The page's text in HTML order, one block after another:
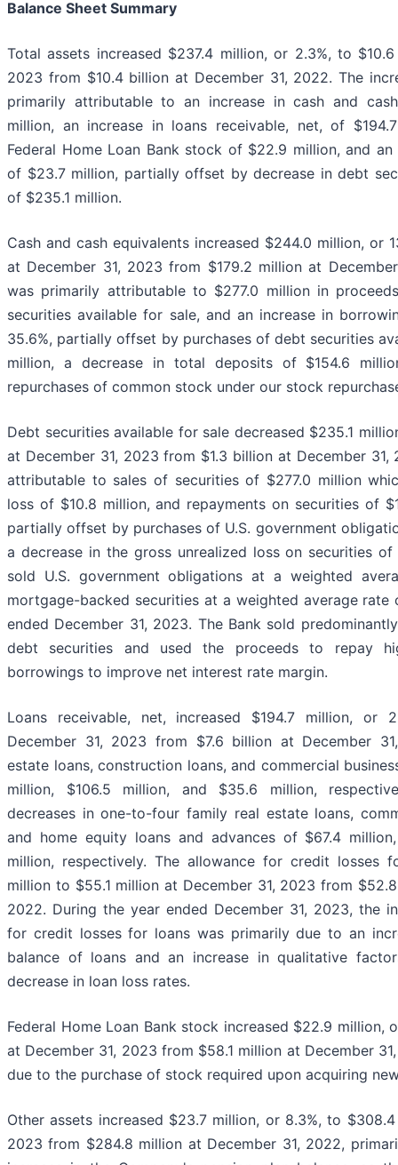
Balance Sheet Summary
Total assets increased $237.4 million, or 2.3%, to
2023 from $10.4 billion at December 31, 2022. The
primarily attributable to an increase in cash and
million, an increase in loans receivable, net, of
Federal Home Loan Bank stock of $22.9 million, and
of $23.7 million, partially offset by decrease in debt
of $235.1 million.
Cash and cash equivalents increased $244.0 million, or
at December 31, 2023 from $179.2 million at
was primarily attributable to $277.0 million in
securities available for sale, and an increase in
35.6%, partially offset by purchases of debt securities
million, a decrease in total deposits of $154.6
repurchases of common stock under our stock
Debt securities available for sale decreased $235.1
at December 31, 2023 from $1.3 billion at December 31,
attributable to sales of securities of $277.0 million
loss of $10.8 million, and repayments on securities of
partially offset by purchases of U.S. government
a decrease in the gross unrealized loss on securities
sold U.S. government obligations at a weighted
mortgage-backed securities at a weighted average rate
ended December 31, 2023. The Bank sold
debt securities and used the proceeds to repay
borrowings to improve net interest rate margin.
Loans receivable, net, increased $194.7 million, or
December 31, 2023 from $7.6 billion at December
estate loans, construction loans, and commercial
million, $106.5 million, and $35.6 million,
decreases in one-to-four family real estate loans,
and home equity loans and advances of $67.4
million, respectively. The allowance for credit losses
million to $55.1 million at December 31, 2023 from
2022. During the year ended December 31, 2023, the
for credit losses for loans was primarily due to an
balance of loans and an increase in qualitative
decrease in loan loss rates.
Federal Home Loan Bank stock increased $22.9 million,
at December 31, 2023 from $58.1 million at December
due to the purchase of stock required upon acquiring
Other assets increased $23.7 million, or 8.3%, to
2023 from $284.8 million at December 31, 2022,